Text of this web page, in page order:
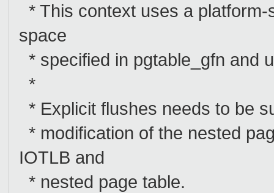
* This context uses a
space
* specified in pgtable_gfn and
*
* Explicit flushes needs to be
* modification of the nested
IOTLB and
* nested page table.